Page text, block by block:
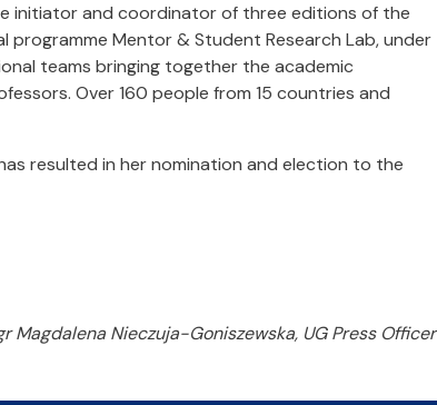
initiator and coordinator of three editions of the
Mentor & Student Research Lab, under
teams bringing together the academic
Over 160 people from 15 countries and
resulted in her nomination and election to the
Magdalena Nieczuja-Goniszewska, UG Press Officer